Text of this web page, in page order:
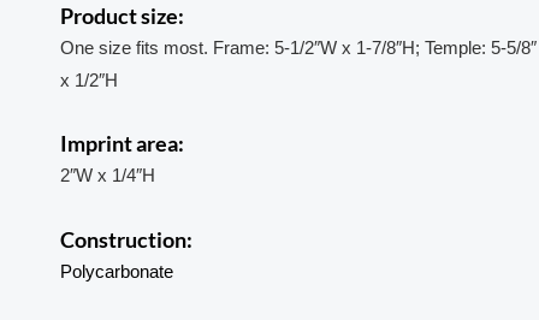
Product size:
One size fits most. Frame: 5-1/2″W x 1-7/8″H; Temple: 5-5/8″
x 1/2″H
Imprint area:
2″W x 1/4″H
Construction:
Polycarbonate